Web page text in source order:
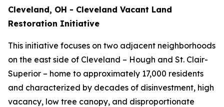
Cleveland, OH - Cleveland Vacant Land
Restoration Initiative
This initiative focuses on two adjacent neighborhoods
on the east side of Cleveland – Hough and St. Clair-
Superior – home to approximately 17,000 residents
and characterized by decades of disinvestment, high
vacancy, low tree canopy, and disproportionate